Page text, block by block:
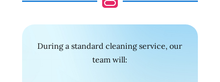
During a standard cleaning service, our
team will: